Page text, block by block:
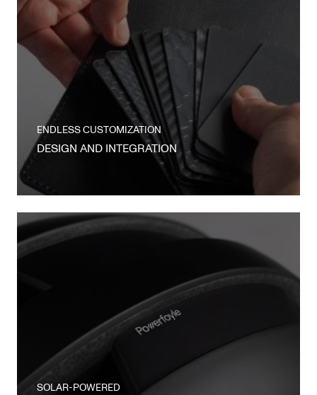
ENDLESS CUSTOMIZATION
DESIGN AND INTEGRATION
SOLAR-POWERED